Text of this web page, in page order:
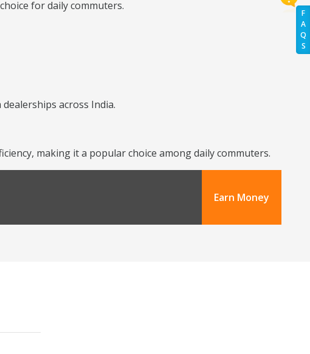
F
A
Q
S
for daily commuters.
across India.
making it a popular choice among daily commuters.
Earn Money